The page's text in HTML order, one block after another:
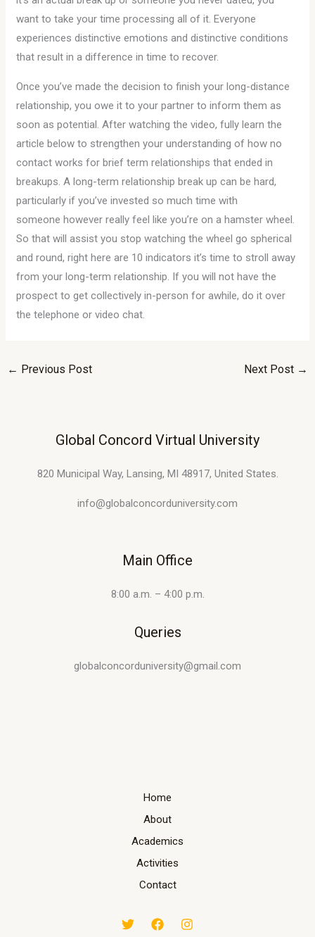
want to take your time processing all of it. Everyone
experiences distinctive emotions and distinctive conditions
that result in a difference in time to recover.
Once you’ve made the decision to finish your long-distance
relationship, you owe it to your partner to inform them as
soon as potential. After watching the video, fully learn the
article below to strengthen your understanding of how no
contact works for brief term relationships that ended in
breakups. A long-term relationship break up can be hard,
particularly if you’ve invested so much time with
someone however really feel like you’re on a hamster wheel.
So that will assist you stop watching the wheel go spherical
and round, right here are 10 indicators it’s time to stroll away
from your long-term relationship. If you will not have the
prospect to get collectively in-person for awhile, do it over
the telephone or video chat.
← Previous Post Next Post →
Global Concord Virtual University
820 Municipal Way, Lansing, MI 48917, United States.
info@globalconcorduniversity.com
Main Office
8:00 a.m. – 4:00 p.m.
Queries
globalconcorduniversity@gmail.com
Home
About
Academics
Activities
Contact